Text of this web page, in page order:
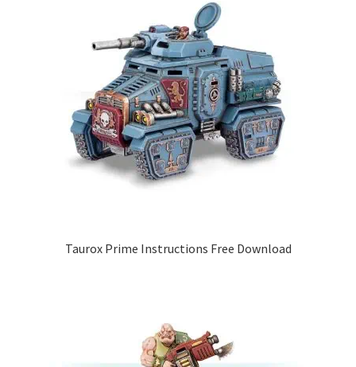
Taurox Prime Instructions Free Download